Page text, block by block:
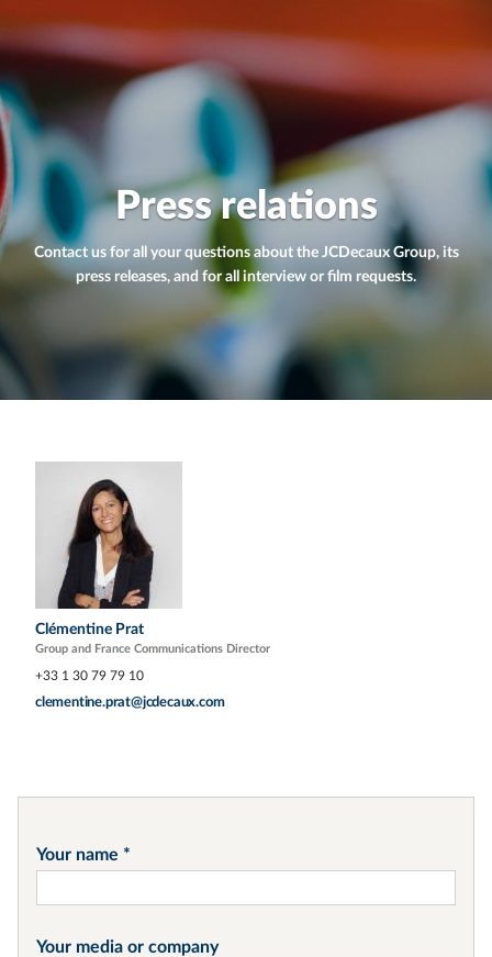
Press relations
Contact us for all your questions about the JCDecaux Group, its
press releases, and for all interview or film requests.
Clémentine Prat
Group and France Communications Director
+33 1 30 79 79 10
clementine.prat@jcdecaux.com
Your name
Your media or company